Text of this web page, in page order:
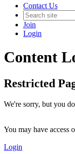
Contact Us
Join
Login
Content
Restricted
We're sorry, but you
You may have access
Login